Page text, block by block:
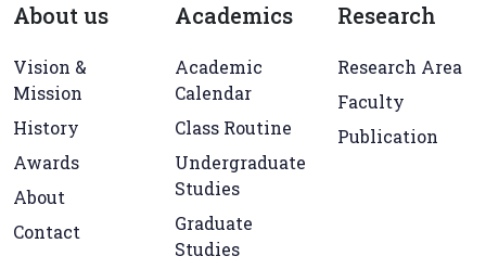
About us
Vision &
Mission
History
Awards
About
Contact
Academics
Academic
Calendar
Class Routine
Undergraduate
Studies
Graduate
Studies
Research
Research Area
Faculty
Publication